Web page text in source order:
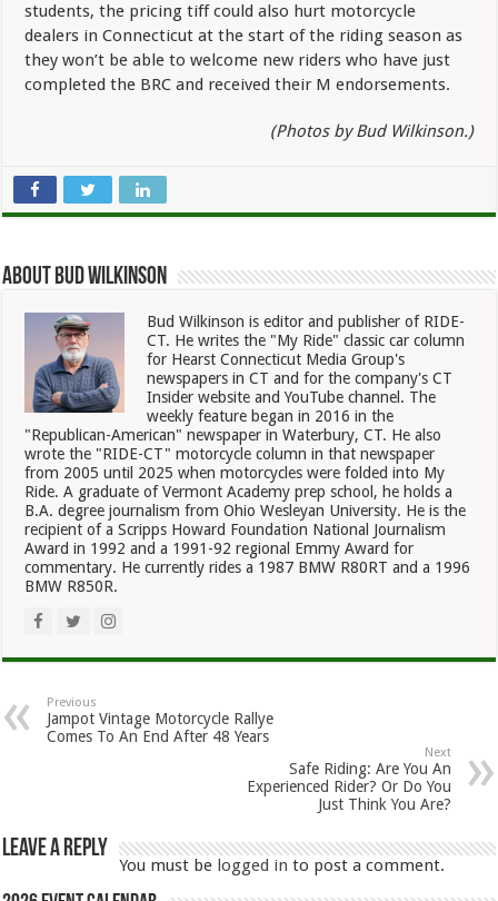
students, the pricing tiff could also hurt motorcycle
dealers in Connecticut at the start of the riding season as
they won’t be able to welcome new riders who have just
completed the BRC and received their M endorsements.
(Photos by Bud Wilkinson.)
About Bud Wilkinson
Bud Wilkinson is editor and publisher of RIDE-
CT. He writes the "My Ride" classic car column
for Hearst Connecticut Media Group's
newspapers in CT and for the company's CT
Insider website and YouTube channel. The
weekly feature began in 2016 in the
"Republican-American" newspaper in Waterbury, CT. He also
wrote the "RIDE-CT" motorcycle column in that newspaper
from 2005 until 2025 when motorcycles were folded into My
Ride. A graduate of Vermont Academy prep school, he holds a
B.A. degree journalism from Ohio Wesleyan University. He is the
recipient of a Scripps Howard Foundation National Journalism
Award in 1992 and a 1991-92 regional Emmy Award for
commentary. He currently rides a 1987 BMW R80RT and a 1996
BMW R850R.
Previous
Jampot Vintage Motorcycle Rallye
Comes To An End After 48 Years
Next
Safe Riding: Are You An
Experienced Rider? Or Do You
Just Think You Are?
Leave a Reply
You must be logged in to post a comment.